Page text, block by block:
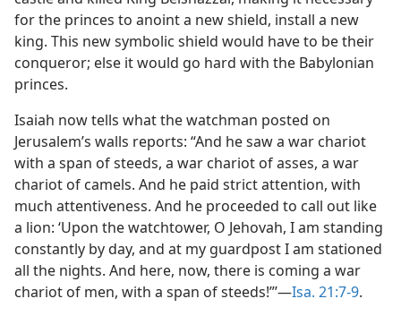
for the princes to anoint a new shield, install a new
king. This new symbolic shield would have to be their
conqueror; else it would go hard with the Babylonian
princes.
Isaiah now tells what the watchman posted on
Jerusalem’s walls reports: “And he saw a war chariot
with a span of steeds, a war chariot of asses, a war
chariot of camels. And he paid strict attention, with
much attentiveness. And he proceeded to call out like
a lion: ‘Upon the watchtower, O Jehovah, I am standing
constantly by day, and at my guardpost I am stationed
all the nights. And here, now, there is coming a war
chariot of men, with a span of steeds!”’—Isa. 21:7-9.